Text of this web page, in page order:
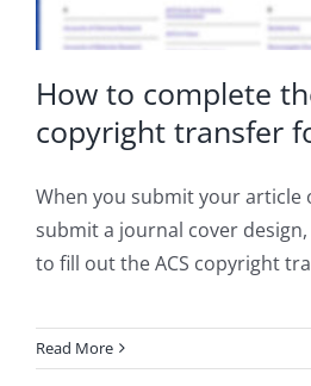
How to complete
copyright transfer
When you submit your article
submit a journal cover
to fill out the ACS copyright
Read More